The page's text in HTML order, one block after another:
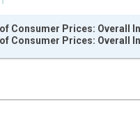
and yAxisRight.
Consumer Prices: Overall
Consumer Prices: Overall